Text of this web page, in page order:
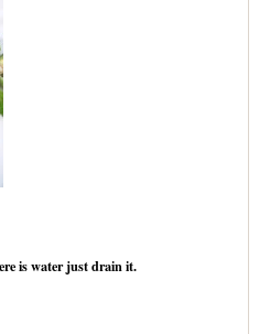
is water just drain it.